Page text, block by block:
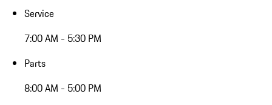
Service
7:00 AM - 5:30 PM
Parts
8:00 AM - 5:00 PM